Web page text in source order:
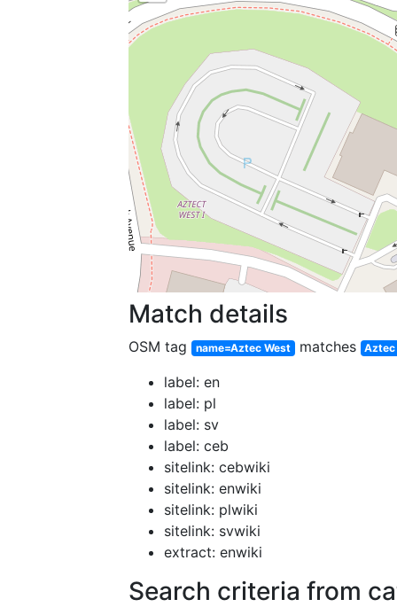
Match details
OSM tag name=Aztec West matches Aztec
label: en
label: pl
label: sv
label: ceb
sitelink: cebwiki
sitelink: enwiki
sitelink: plwiki
sitelink: svwiki
extract: enwiki
Search criteria from